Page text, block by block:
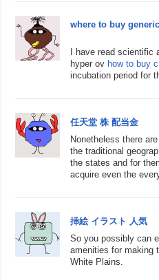
where to buy
I have read scientific
hyper ov how to buy
incubation period for
任天堂 株 配当金
Nonetheless there
the traditional
the states and for
acquire even the
挿絵 イラスト 人気
So you possibly can
amenities for making
White Plains.